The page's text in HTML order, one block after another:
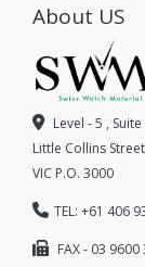
About US
Level - 5 ,
Little Collins
VIC P.O. 3000
TEL: +61 406
FAX - 03 9600